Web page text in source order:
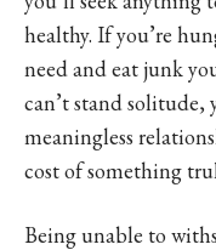
healthy. If you’re
need and eat junk
can’t stand
meaningless
cost of something
Being unable to